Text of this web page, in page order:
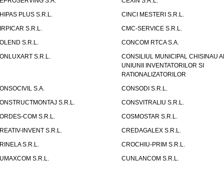
PLUS S.R.L.
CINCI MESTERI S.R.L.
S.R.L.
CMC-SERVICE S.R.L.
S.R.L.
CONCOM RTCA S.A.
S.R.L.
CONSILIUL MUNICIPAL CHISINAU
UNIUNII INVENTATORILOR SI
RATIONALIZATORILOR
S.A.
CONSODI S.R.L.
S.R.L.
CONSVITRALIU S.R.L.
COM S.R.L.
COSMOSTAR S.R.L.
INVENT S.R.L.
CREDAGALEX S.R.L.
S.R.L.
CROCHIU-PRIM S.R.L.
S.R.L.
CUNLANCOM S.R.L.